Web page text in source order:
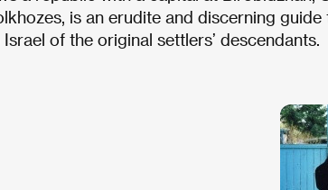
is an erudite and discerning
of the original settlers’ descendants.